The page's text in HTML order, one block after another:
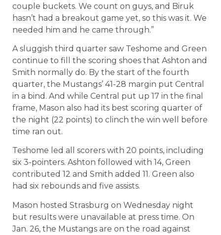
couple buckets. We count on guys, and Biruk
hasn’t had a breakout game yet, so this was it. We
needed him and he came through.”
A sluggish third quarter saw Teshome and Green
continue to fill the scoring shoes that Ashton and
Smith normally do. By the start of the fourth
quarter, the Mustangs’ 41-28 margin put Central
in a bind. And while Central put up 17 in the final
frame, Mason also had its best scoring quarter of
the night (22 points) to clinch the win well before
time ran out.
Teshome led all scorers with 20 points, including
six 3-pointers. Ashton followed with 14, Green
contributed 12 and Smith added 11. Green also
had six rebounds and five assists.
Mason hosted Strasburg on Wednesday night
but results were unavailable at press time. On
Jan. 26, the Mustangs are on the road against